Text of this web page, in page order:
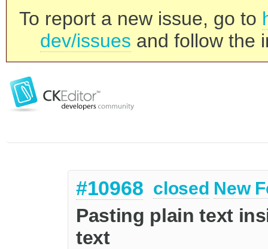
To report a new issue, go to
dev/issues and follow the
#10968 closed New
Pasting plain text
text